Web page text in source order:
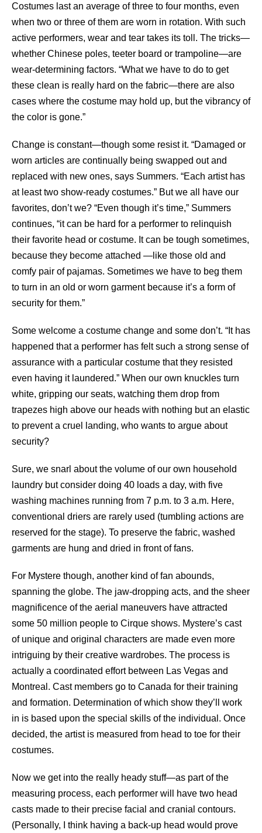
Costumes last an average of three to four months, even
when two or three of them are worn in rotation. With such
active performers, wear and tear takes its toll. The tricks—
whether Chinese poles, teeter board or trampoline—are
wear-determining factors. “What we have to do to get
these clean is really hard on the fabric—there are also
cases where the costume may hold up, but the vibrancy of
the color is gone.”
Change is constant—though some resist it. “Damaged or
worn articles are continually being swapped out and
replaced with new ones, says Summers. “Each artist has
at least two show-ready costumes.” But we all have our
favorites, don’t we? “Even though it’s time,” Summers
continues, “it can be hard for a performer to relinquish
their favorite head or costume. It can be tough sometimes,
because they become attached —like those old and
comfy pair of pajamas. Sometimes we have to beg them
to turn in an old or worn garment because it’s a form of
security for them.”
Some welcome a costume change and some don’t. “It has
happened that a performer has felt such a strong sense of
assurance with a particular costume that they resisted
even having it laundered.” When our own knuckles turn
white, gripping our seats, watching them drop from
trapezes high above our heads with nothing but an elastic
to prevent a cruel landing, who wants to argue about
security?
Sure, we snarl about the volume of our own household
laundry but consider doing 40 loads a day, with five
washing machines running from 7 p.m. to 3 a.m. Here,
conventional driers are rarely used (tumbling actions are
reserved for the stage). To preserve the fabric, washed
garments are hung and dried in front of fans.
For Mystere though, another kind of fan abounds,
spanning the globe. The jaw-dropping acts, and the sheer
magnificence of the aerial maneuvers have attracted
some 50 million people to Cirque shows. Mystere’s cast
of unique and original characters are made even more
intriguing by their creative wardrobes. The process is
actually a coordinated effort between Las Vegas and
Montreal. Cast members go to Canada for their training
and formation. Determination of which show they’ll work
in is based upon the special skills of the individual. Once
decided, the artist is measured from head to toe for their
costumes.
Now we get into the really heady stuff—as part of the
measuring process, each performer will have two head
casts made to their precise facial and cranial contours.
(Personally, I think having a back-up head would prove